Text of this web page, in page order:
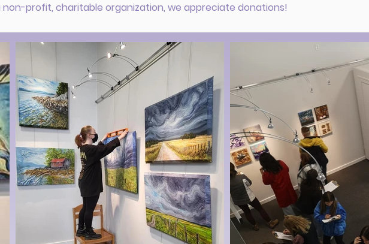
non-profit, charitable organization, we appreciate donations!